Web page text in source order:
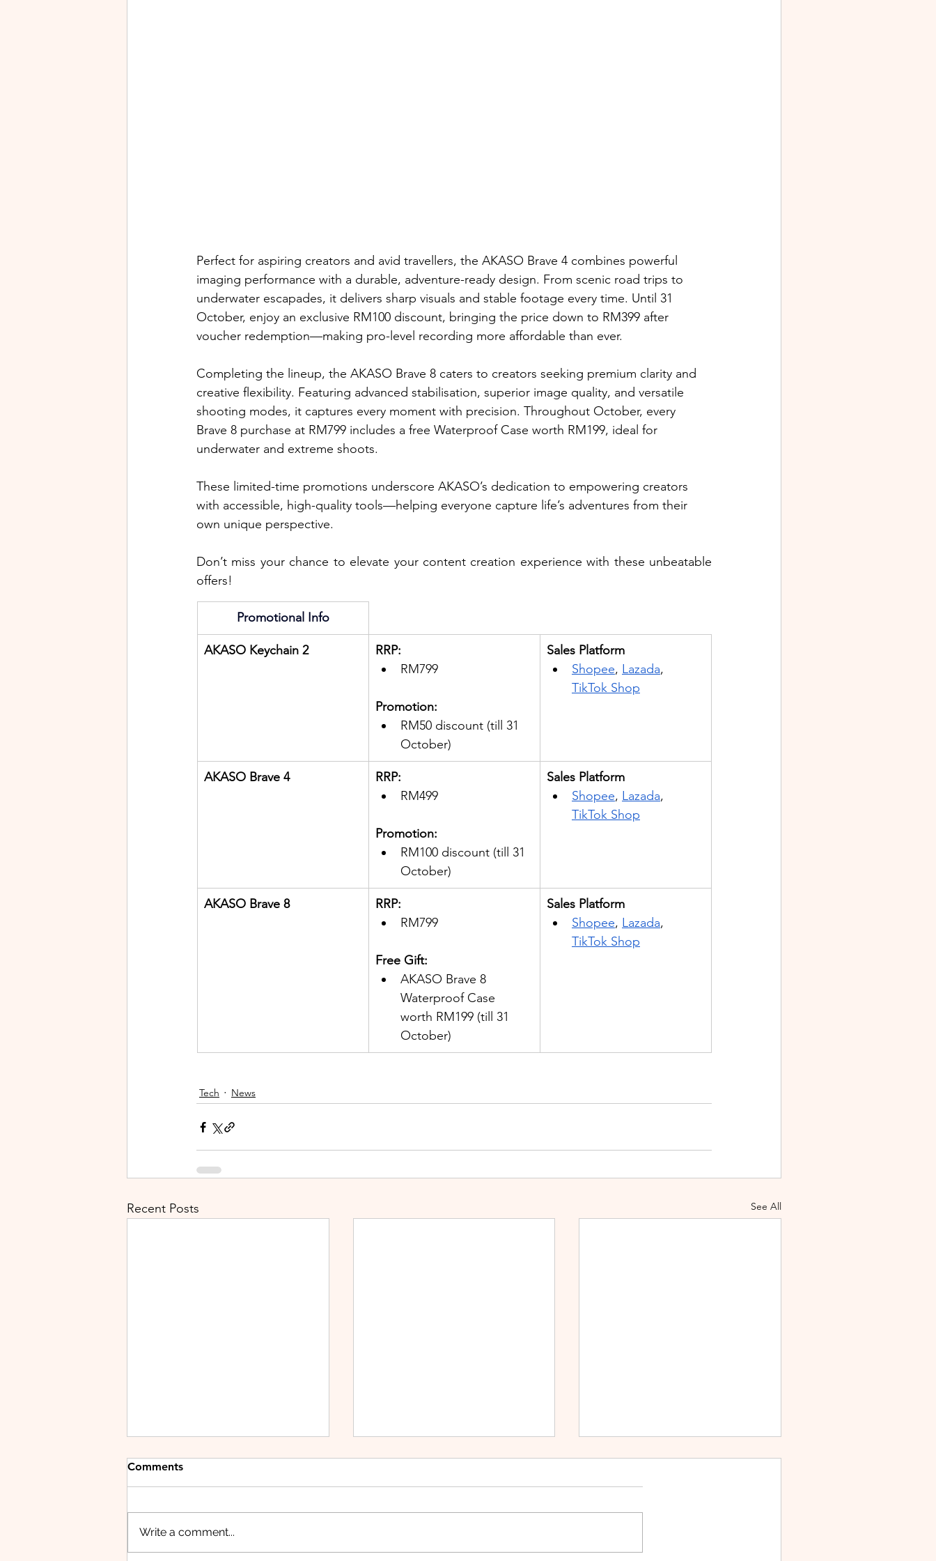
Perfect for aspiring creators and avid travellers, the AKASO Brave 4 combines powerful
imaging performance with a durable, adventure-ready design. From scenic road trips to
underwater escapades, it delivers sharp visuals and stable footage every time. Until 31
October, enjoy an exclusive RM100 discount, bringing the price down to RM399 after
voucher redemption—making pro-level recording more affordable than ever.
Completing the lineup, the AKASO Brave 8 caters to creators seeking premium clarity and
creative flexibility. Featuring advanced stabilisation, superior image quality, and versatile
shooting modes, it captures every moment with precision. Throughout October, every
Brave 8 purchase at RM799 includes a free Waterproof Case worth RM199, ideal for
underwater and extreme shoots.
These limited-time promotions underscore AKASO’s dedication to empowering creators
with accessible, high-quality tools—helping everyone capture life’s adventures from their
own unique perspective.
Don’t miss your chance to elevate your content creation experience with these unbeatable
offers!
Promotional Info
AKASO Keychain 2
RRP:
RM799
Promotion:
RM50 discount (till 31
October)
Sales Platform
Shopee, Lazada,
TikTok Shop
AKASO Brave 4
RRP:
RM499
Promotion:
RM100 discount (till 31
October)
Sales Platform
Shopee, Lazada,
TikTok Shop
AKASO Brave 8
RRP:
RM799
Free Gift:
AKASO Brave 8
Waterproof Case
worth RM199 (till 31
October)
Sales Platform
Shopee, Lazada,
TikTok Shop
Tech News
Recent Posts See All
Comments
Write a comment...